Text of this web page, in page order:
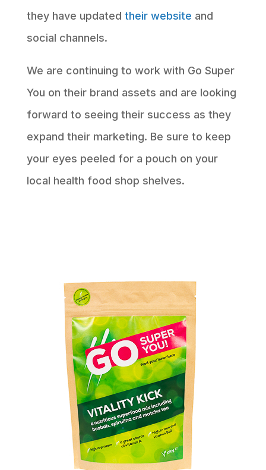
they have updated their website and
social channels.
We are continuing to work with Go Super
You on their brand assets and are looking
forward to seeing their success as they
expand their marketing. Be sure to keep
your eyes peeled for a pouch on your
local health food shop shelves.